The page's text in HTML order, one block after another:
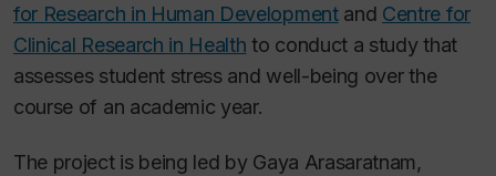
for Research in Human Developmentand Centre for
Clinical Research in Health to conduct a study that
assesses student stress and well-being over the
course of an academic year.
The project is being led by Gaya Arasaratnam,